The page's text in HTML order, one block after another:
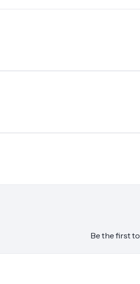
Be the first